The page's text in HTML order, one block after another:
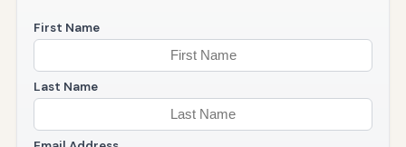
First Name
Last Name